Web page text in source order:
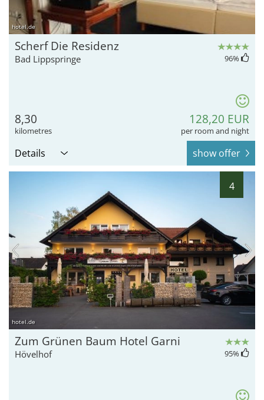
hotel.de
Scherf Die Residenz
Bad Lippspringe 96%
8,30
kilometres
128,20 EUR
per room and night
Details show offer
4
hotel.de
Zum Grünen Baum Hotel Garni
Hövelhof 95%